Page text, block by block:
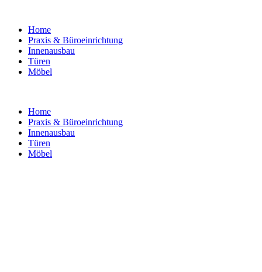
Home
Praxis & Büroeinrichtung
Innenausbau
Türen
Möbel
Home
Praxis & Büroeinrichtung
Innenausbau
Türen
Möbel